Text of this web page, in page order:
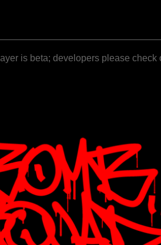
is beta; developers please check